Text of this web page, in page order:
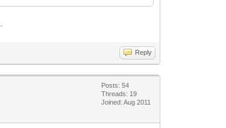
Reply
Posts: 54
Threads: 19
Joined: Aug 2011